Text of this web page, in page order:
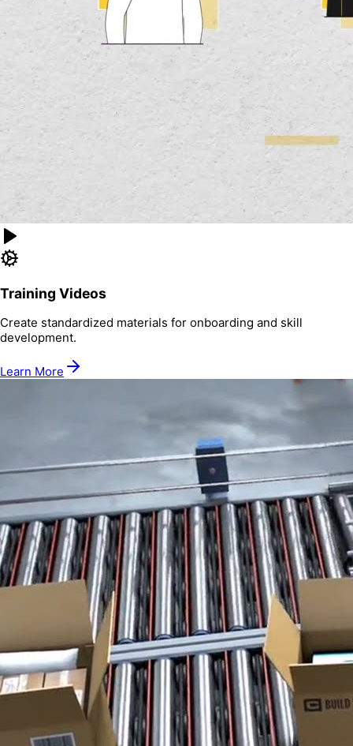
Training Videos
Create standardized materials for onboarding and skill
development.
Learn More